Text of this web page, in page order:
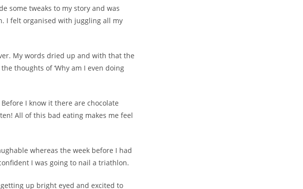
some tweaks to my story and was
I felt organised with juggling all my
My words dried up and with that the
thoughts of ‘Why am I even doing
I know it there are chocolate
All of this bad eating makes me feel
whereas the week before I had
I was going to nail a triathlon.
up bright eyed and excited to